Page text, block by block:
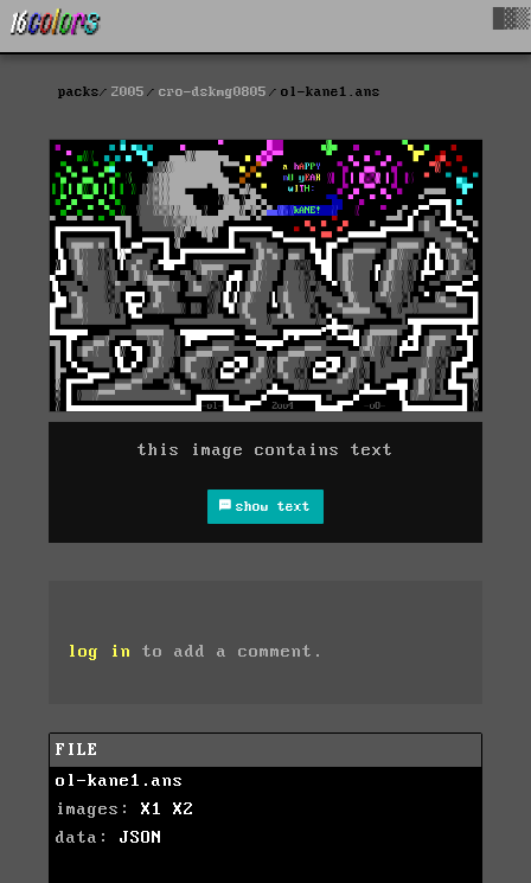
packs 2005 cro-dskmg0805 ol-kane1.ans
this image contains text
show text
log in to add a comment.
FILE
ol-kane1.ans
images: X1
X2
data: JSON